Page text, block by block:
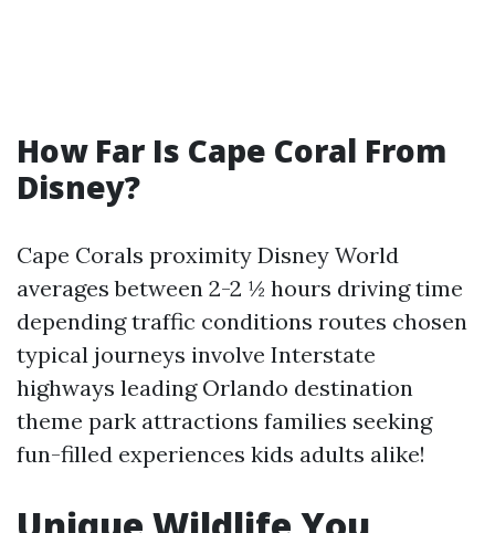
How Far Is Cape Coral From
Disney?
Cape Corals proximity Disney World
averages between 2-2 ½ hours driving time
depending traffic conditions routes chosen
typical journeys involve Interstate
highways leading Orlando destination
theme park attractions families seeking
fun-filled experiences kids adults alike!